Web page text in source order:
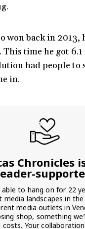
won back in 2013,
time he got
had people to
in.
Chronicles
able to hang on for 22
media landscapes in the
media outlets in
shop, something
costs. Your